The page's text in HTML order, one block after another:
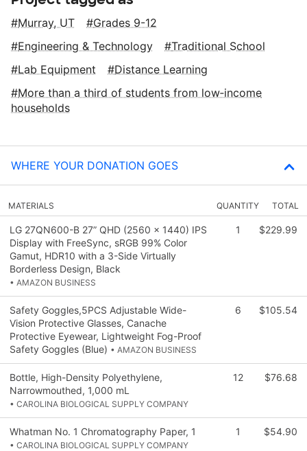
Murray, UT
Grades 9-12
Engineering & Technology
Traditional School
Lab Equipment
Distance Learning
More than a third of students from low‑income
households
WHERE YOUR DONATION GOES
MATERIALS QUANTITY TOTAL
LG 27QN600-B 27” QHD (2560 x 1440) IPS
Display with FreeSync, sRGB 99% Color
Gamut, HDR10 with a 3-Side Virtually
Borderless Design, Black
• AMAZON BUSINESS
1 $229.99
Safety Goggles,5PCS Adjustable Wide-
Vision Protective Glasses, Canache
Protective Eyewear, Lightweight Fog-Proof
Safety Goggles (Blue) • AMAZON BUSINESS
6 $105.54
Bottle, High-Density Polyethylene,
Narrowmouthed, 1,000 mL
• CAROLINA BIOLOGICAL SUPPLY COMPANY
12 $76.68
Whatman No. 1 Chromatography Paper, 1
• CAROLINA BIOLOGICAL SUPPLY COMPANY
1 $54.90